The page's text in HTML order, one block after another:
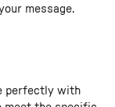
message.
perfectly with